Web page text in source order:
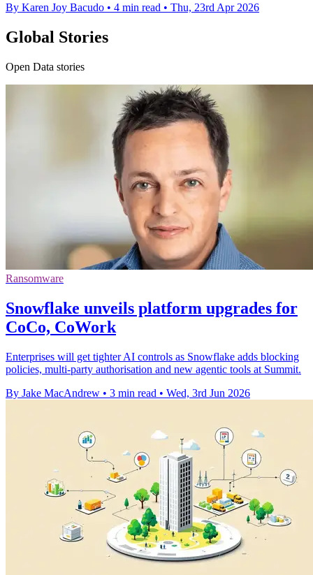
By Karen Joy Bacudo • 4 min read • Thu, 23rd Apr 2026
Global Stories
Open Data stories
Ransomware
Snowflake unveils platform upgrades for
CoCo, CoWork
Enterprises will get tighter AI controls as Snowflake adds blocking
policies, multi-party authorisation and new agentic tools at Summit.
By Jake MacAndrew • 3 min read • Wed, 3rd Jun 2026